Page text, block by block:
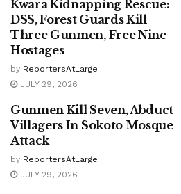
Kwara Kidnapping Rescue:
DSS, Forest Guards Kill
Three Gunmen, Free Nine
Hostages
by ReportersAtLarge
JULY 29, 2026
Gunmen Kill Seven, Abduct
Villagers In Sokoto Mosque
Attack
by ReportersAtLarge
JULY 29, 2026